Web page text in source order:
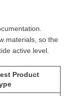
materials, so the
active level.
Product